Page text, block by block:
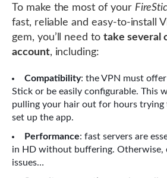
To make the most of your
fast, reliable and easy-to-install
gem, you’ll need to take several
account, including:
Compatibility: the VPN must
Stick or be easily configurable. This
pulling your hair out for hours
set up the app.
Performance: fast servers are
in HD without buffering. Otherwise,
issues…